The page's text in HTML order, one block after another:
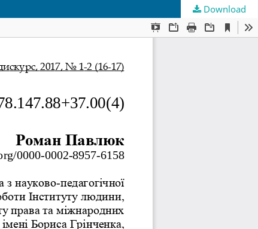
Download